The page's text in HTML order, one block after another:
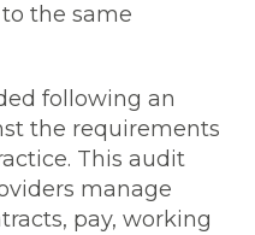
the same
following an
the requirements
This audit
manage
pay, working